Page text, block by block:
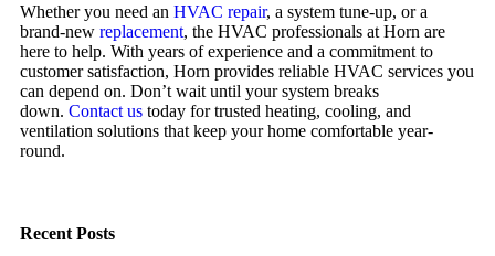
Whether you need an HVAC repair, a system tune-up, or a
brand-new replacement, the HVAC professionals at Horn are
here to help. With years of experience and a commitment to
customer satisfaction, Horn provides reliable HVAC services you
can depend on. Don’t wait until your system breaks
down. Contact us today for trusted heating, cooling, and
ventilation solutions that keep your home comfortable year-
round.
Recent Posts